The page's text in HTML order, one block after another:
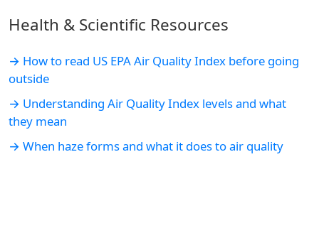
Health & Scientific Resources
→ How to read US EPA Air Quality Index before going
outside
→ Understanding Air Quality Index levels and what
they mean
→ When haze forms and what it does to air quality